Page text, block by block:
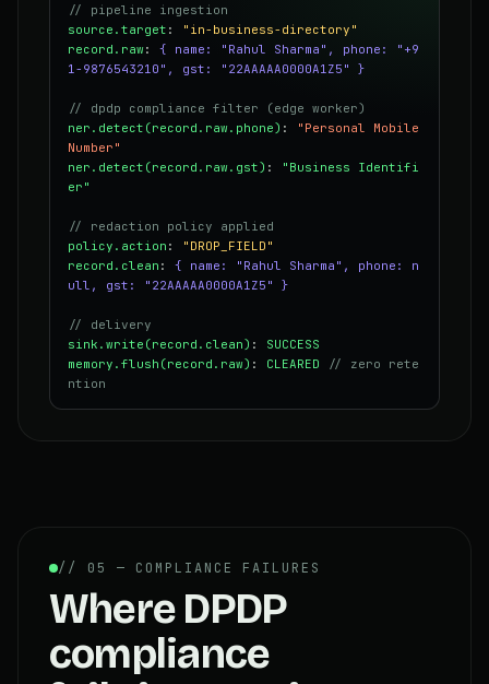
// pipeline ingestion
source.target :
"in-business-directory"
record.raw: { name: "Rahul Sharma", phone: "+9
1-9876543210", gst: "22AAAAA0000A1Z5" }
// dpdp compliance filter (edge worker)
ner.detect(record.raw.phone) :
"Personal Mobile
Number"
ner.detect(record.raw.gst) :
"Business Identifi
er"
// redaction policy applied
policy.action :
"DROP_FIELD"
record.clean : { name: "Rahul Sharma", phone: n
ull, gst: "22AAAAA0000A1Z5" }
// delivery
sink.write(record.clean) : SUCCESS
memory.flush(record.raw) : CLEARED
// zero rete
ntion
// 05 — COMPLIANCE FAILURES
Where DPDP
compliance